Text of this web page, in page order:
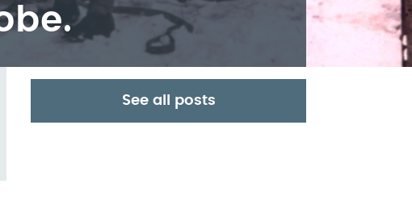
See all posts